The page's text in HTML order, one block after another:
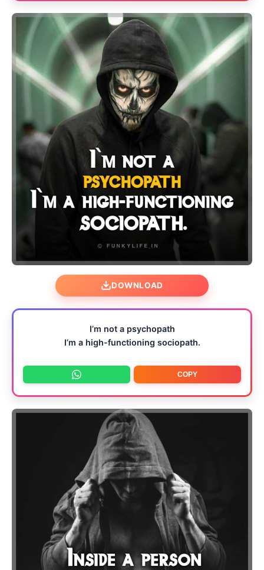
DOWNLOAD
I’m not a psychopath
I’m a high-functioning sociopath.
COPY